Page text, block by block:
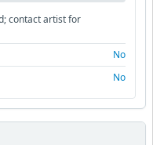
contact artist for
No
No